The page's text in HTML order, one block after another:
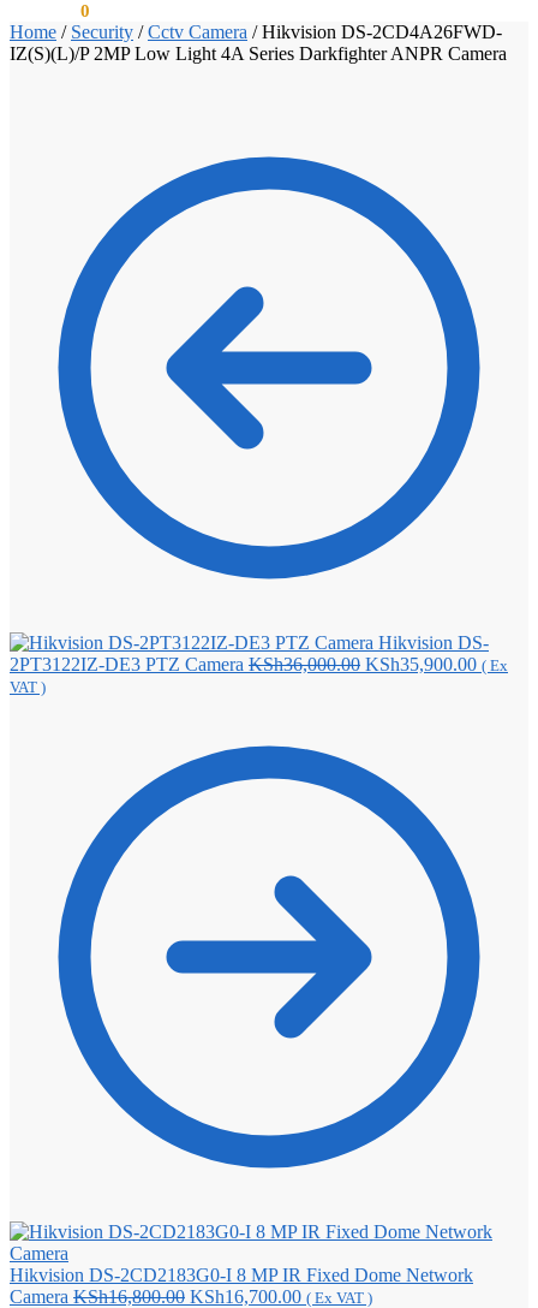
0
Home / Security /Cctv Camera /Hikvision DS-2CD4A26FWD-
IZ(S)(L)/P 2MP Low Light 4A Series Darkfighter ANPR Camera
Hikvision DS-
2PT3122IZ-DE3 PTZ Camera KSh36,000.00 Original
KSh35,900.00Current
( Ex
VAT )
Hikvision DS-2CD2183G0-I 8 MP IR Fixed Dome Network
Camera KSh16,800.00 Original
KSh16,700.00Current
( Ex VAT )